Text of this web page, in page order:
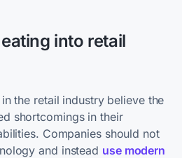
into retail
the retail industry believe the
shortcomings in their
Companies should not
and instead use modern